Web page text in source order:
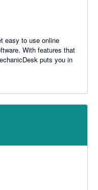
easy to use online
With features that
puts you in